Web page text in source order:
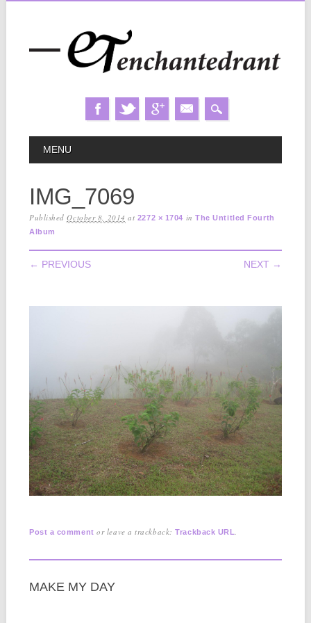
MAIN MENU
MENU
IMG_7069
PublishedOctober 8, 2014 at 2272 × 1704 inThe Untitled Fourth
Album
← PREVIOUS NEXT →
Post a comment or leave a trackback:Trackback URL.
MAKE MY DAY